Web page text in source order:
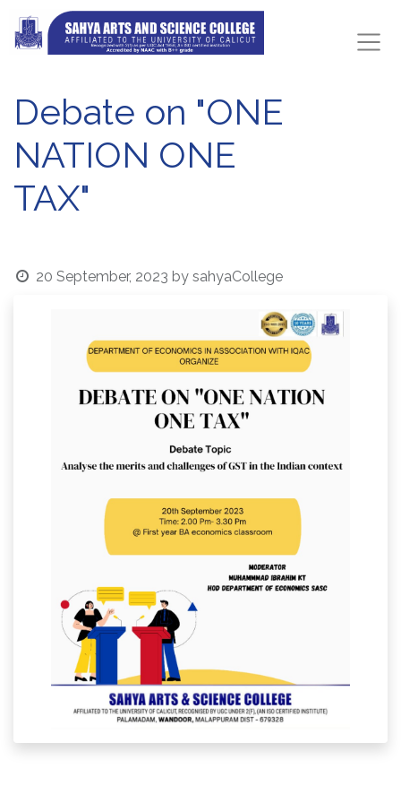
Debate on "ONE
NATION ONE
TAX"
20 September, 2023 by sahyaCollege